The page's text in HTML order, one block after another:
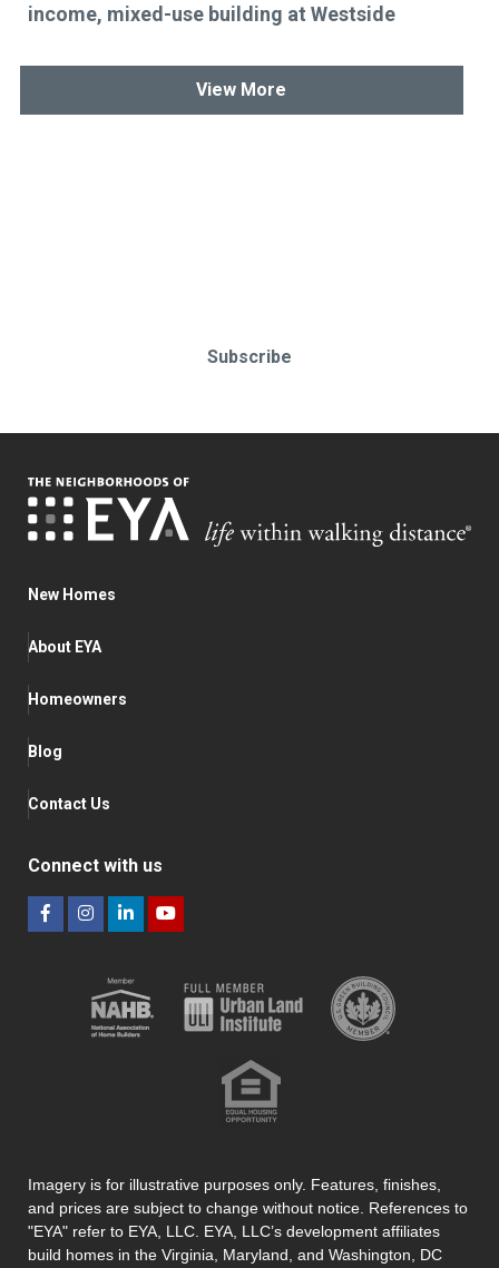
income, mixed-use building at Westside
View More
Subscribe
New Homes
About EYA
Homeowners
Blog
Contact Us
Connect with us
Imagery is for illustrative purposes only. Features, finishes,
and prices are subject to change without notice. References to
"EYA" refer to EYA, LLC. EYA, LLC’s development affiliates
build homes in the Virginia, Maryland, and Washington, DC